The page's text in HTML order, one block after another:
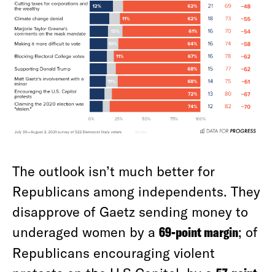
The outlook isn’t much better for
Republicans among independents. They
disapprove of Gaetz sending money to
underaged women by a 69-point margin; of
Republicans encouraging violent